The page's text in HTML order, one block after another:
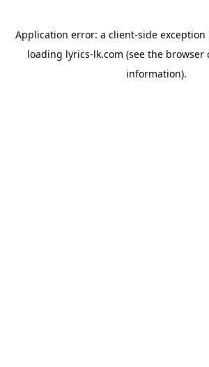
Application error: a client-side
loading lyrics-lk.com (see the browser
information).